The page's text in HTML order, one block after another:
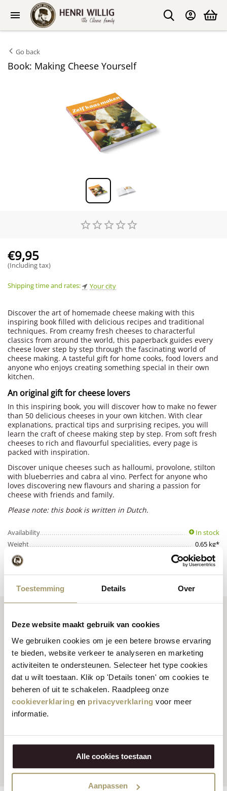
Toestemming Details Over
Deze website maakt gebruik van cookies
We gebruiken cookies om je een betere browse ervaring
te bieden, website verkeer te analyseren en marketing
activiteiten te ondersteunen. Selecteer het type cookies
dat u wilt toestaan. Klik op 'Details tonen' om cookies te
beheren of uit te schakelen. Raadpleeg onze
cookieverklaring en privacyverklaring voor meer
informatie.
Alle cookies toestaan
Aanpassen
Go back
Book: Making Cheese Yourself
€9,95
(Including tax)
Shipping time and rates: Your city
Discover the art of homemade cheese making with this
inspiring book filled with delicious recipes and traditional
techniques. From creamy fresh cheeses to characterful
classics from around the world, this paperback guides every
cheese lover step by step through the fascinating world of
cheese making. A tasteful gift for home cooks, food lovers and
anyone who enjoys creating something special in their own
kitchen.
An original gift for cheese lovers
In this inspiring book, you will discover how to make no fewer
than 50 delicious cheeses in your own kitchen. With clear
explanations, practical tips and surprising recipes, you will
learn the craft of cheese making step by step. From soft fresh
cheeses to rich and flavourful specialities, every page is
packed with inspiration.
Discover unique cheeses such as halloumi, provolone, stilton
with blueberries and cabra al vino. Perfect for anyone who
loves discovering new flavours and sharing a passion for
cheese with friends and family.
Please note: this book is written in Dutch.
Availability
In stock
Weight
0.65 kg*
Disclaimer:
Slight product variations are possible depending on availability.
in stock
Cheese inspiration
recipes
Premium cheesefrom
Holland
Customers rate uswith
Fast worldwide